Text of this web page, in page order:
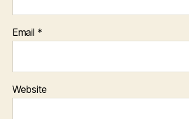
Email *
Website